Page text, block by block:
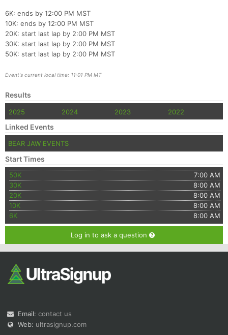
6K: ends by 12:00 PM MST
10K: ends by 12:00 PM MST
20K: start last lap by 2:00 PM MST
30K: start last lap by 2:00 PM MST
50K: start last lap by 2:00 PM MST
Event's current local time: 11:01 PM MT
Results
2025 2024 2023 2022
Linked Events
BEAR JAW EVENTS
Start Times
50K
7:00 AM
30K
8:00 AM
20K
8:00 AM
10K
8:00 AM
6K
8:00 AM
Log in to ask a question
Email: contact us
Web: ultrasignup.com